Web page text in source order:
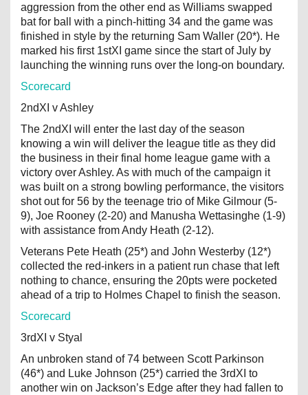
aggression from the other end as Williams swapped
bat for ball with a pinch-hitting 34 and the game was
finished in style by the returning Sam Waller (20*). He
marked his first 1stXI game since the start of July by
launching the winning runs over the long-on boundary.
Scorecard
2ndXI v Ashley
The 2ndXI will enter the last day of the season
knowing a win will deliver the league title as they did
the business in their final home league game with a
victory over Ashley. As with much of the campaign it
was built on a strong bowling performance, the visitors
shot out for 56 by the teenage trio of Mike Gilmour (5-
9), Joe Rooney (2-20) and Manusha Wettasinghe (1-9)
with assistance from Andy Heath (2-12).
Veterans Pete Heath (25*) and John Westerby (12*)
collected the red-inkers in a patient run chase that left
nothing to chance, ensuring the 20pts were pocketed
ahead of a trip to Holmes Chapel to finish the season.
Scorecard
3rdXI v Styal
An unbroken stand of 74 between Scott Parkinson
(46*) and Luke Johnson (25*) carried the 3rdXI to
another win on Jackson’s Edge after they had fallen to